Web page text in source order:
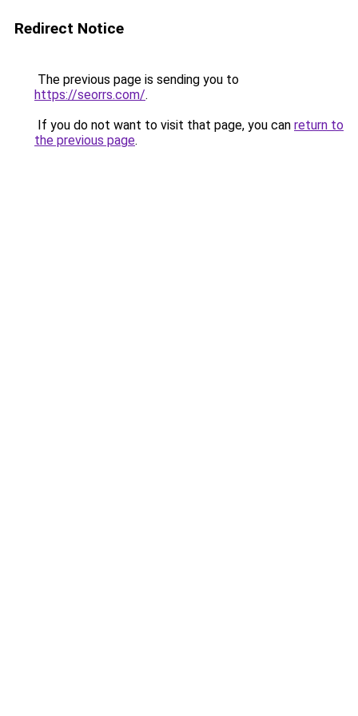
Redirect Notice
The previous page is sending you to
https://seorrs.com/.
If you do not want to visit that page, you can return to
the previous page.